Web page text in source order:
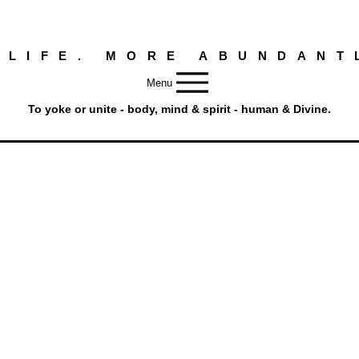
LIFE. MORE
Menu
To yoke or unite - body, mind & spirit - human & Divine.